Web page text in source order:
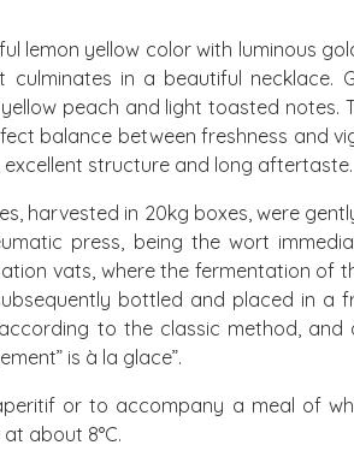
lemon yellow color with luminous
culminates in a beautiful necklace.
peach and light toasted notes.
balance between freshness and
structure and long aftertaste.
harvested in 20kg boxes, were
press, being the wort
vats, where the fermentation of
bottled and placed in a
to the classic method, and
is à la glace”.
or to accompany a meal of
about 8°C.